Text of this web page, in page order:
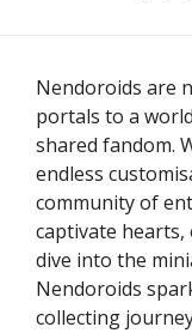
Nendoroids are
portals to a
shared fandom.
endless
community of
captivate hearts,
dive into the
Nendoroids
collecting